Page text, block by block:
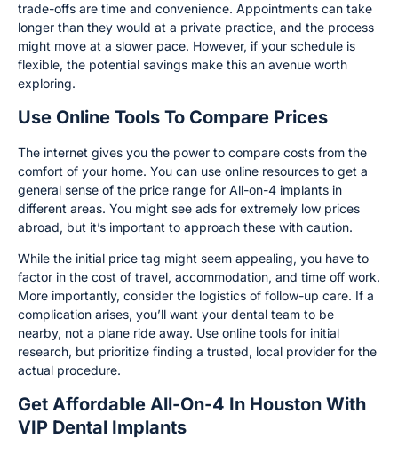
trade-offs are time and convenience. Appointments can take
longer than they would at a private practice, and the process
might move at a slower pace. However, if your schedule is
flexible, the potential savings make this an avenue worth
exploring.
Use Online Tools To Compare Prices
The internet gives you the power to compare costs from the
comfort of your home. You can use online resources to get a
general sense of the price range for All-on-4 implants in
different areas. You might see ads for extremely low prices
abroad, but it’s important to approach these with caution.
While the initial price tag might seem appealing, you have to
factor in the cost of travel, accommodation, and time off work.
More importantly, consider the logistics of follow-up care. If a
complication arises, you’ll want your dental team to be
nearby, not a plane ride away. Use online tools for initial
research, but prioritize finding a trusted, local provider for the
actual procedure.
Get Affordable All-On-4 In Houston With
VIP Dental Implants